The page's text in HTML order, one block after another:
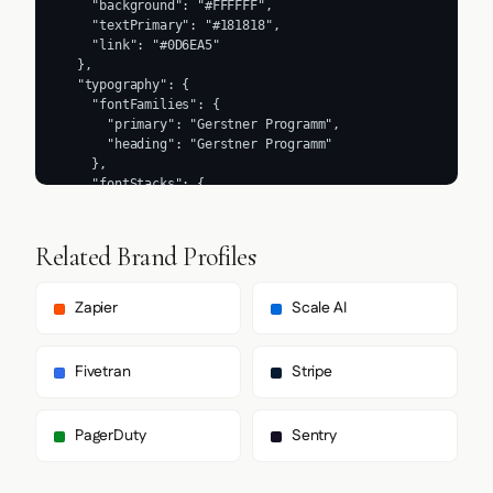
Related Brand Profiles
Zapier Scale AI
Fivetran Stripe
PagerDuty Sentry